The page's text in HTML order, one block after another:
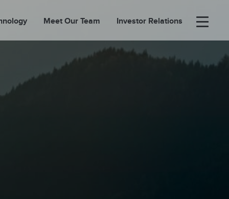
Meet Our Team Investor Relations
×